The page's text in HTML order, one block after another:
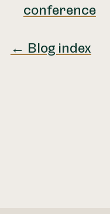
conference
← Blog index